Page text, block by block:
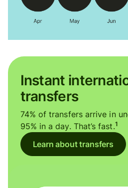
Instant
transfers
74% of transfers arrive in
95% in a day. That’s fast.1
Learn about transfers